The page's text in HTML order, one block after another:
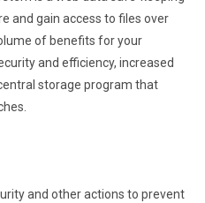
and gain access to files over
of benefits for your
and efficiency, increased
storage program that
and other actions to prevent